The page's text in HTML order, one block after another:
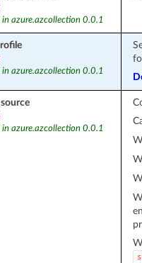
in azure.azcollection 0.0.1
in azure.azcollection 0.0.1
in azure.azcollection 0.0.1